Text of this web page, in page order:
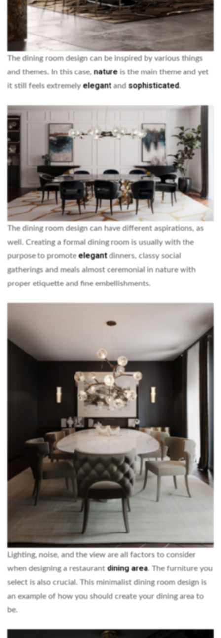
The dining room design can be inspired by various things
and themes. In this case, nature is the main theme and yet
it still feels extremelyelegantand sophisticated.
The dining room design can have different aspirations, as
well. Creating a formal dining room is usually with the
purpose to promoteelegantdinners, classy social
gatherings and meals almost ceremonial in nature with
proper etiquette and fine embellishments.
Lighting, noise, and the view are all factors to consider
when designing a restaurant dining area. The furniture you
select is also crucial. This minimalist dining room design is
an example of how you should create your dining area to
be.